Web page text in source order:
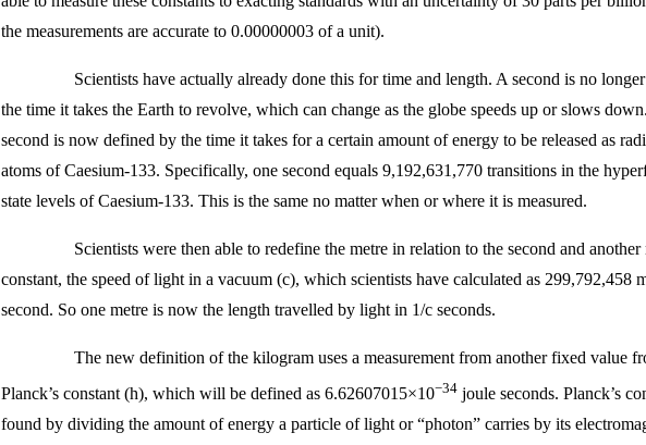
the measurements are accurate to 0.00000003 of a unit).
Scientists have actually already done this for time and length. A second is no
the time it takes the Earth to revolve, which can change as the globe speeds up or slows
second is now defined by the time it takes for a certain amount of energy to be released as
atoms of Caesium-133. Specifically, one second equals 9,192,631,770 transitions in the
state levels of Caesium-133. This is the same no matter when or where it is measured.
Scientists were then able to redefine the metre in relation to the second and another
constant, the speed of light in a vacuum (c), which scientists have calculated as 299,792,458
second. So one metre is now the length travelled by light in 1/c seconds.
The new definition of the kilogram uses a measurement from another fixed value
Planck’s constant (h), which will be defined as 6.62607015×10−34joule seconds. Planck’s
found by dividing the amount of energy a particle of light or “photon” carries by its